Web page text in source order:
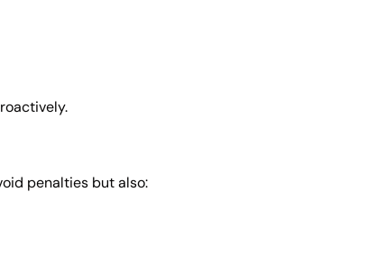
penalties but also: